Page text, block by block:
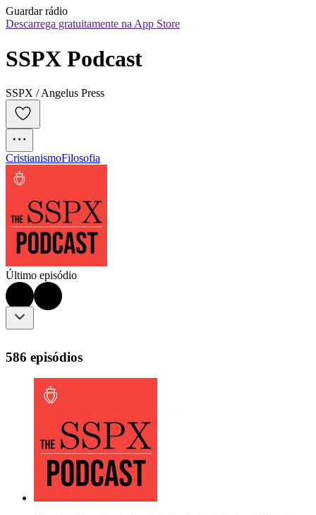
Guardar rádio
Descarrega gratuitamente na App Store
SSPX Podcast
SSPX / Angelus Press
CristianismoFilosofia
Último episódio
586 episódios